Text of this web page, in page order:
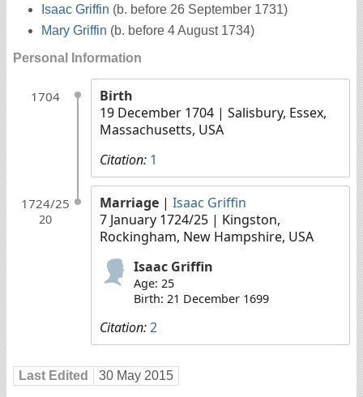
Isaac Griffin (b. before 26 September 1731)
Mary Griffin (b. before 4 August 1734)
Personal Information
1704
Birth
19 December 1704 | Salisbury, Essex,
Massachusetts, USA
Citation: 1
1724/25
20
Marriage | Isaac Griffin
7 January 1724/25 | Kingston,
Rockingham, New Hampshire, USA
Isaac Griffin
Age: 25
Birth: 21 December 1699
Citation:2
Last Edited 30 May 2015